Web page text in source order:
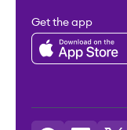
Get the app